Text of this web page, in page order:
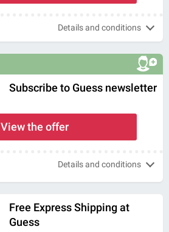
Details and conditions
Subscribe to Guess newsletter
View the offer
Details and conditions
Free Express Shipping at
Guess